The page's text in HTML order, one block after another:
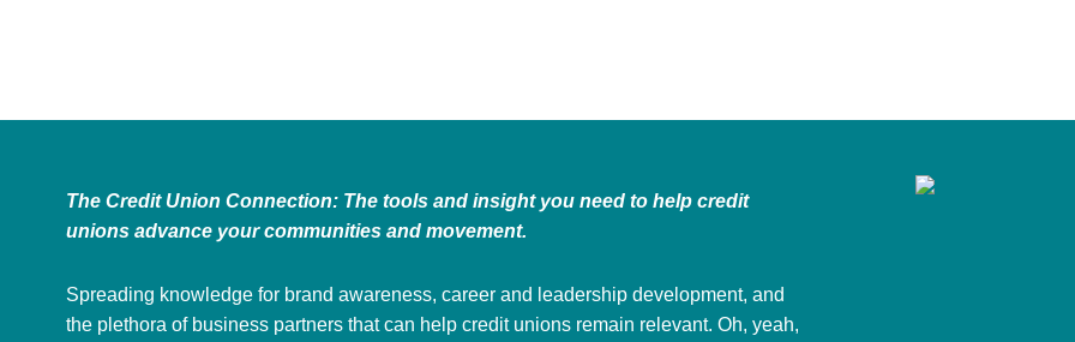
The Credit Union Connection: The tools and insight you need to help credit
unions advance your communities and movement.
Spreading knowledge for brand awareness, career and leadership development, and
the plethora of business partners that can help credit unions remain relevant. Oh, yeah,